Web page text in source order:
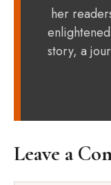
her
story, a
Leave a